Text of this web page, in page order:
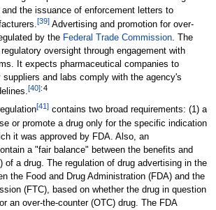
the issuance of enforcement letters to
[39]Advertising and promotion for over-
by the Federal Trade Commission. The
oversight through engagement with
It expects pharmaceutical companies to
suppliers and labs comply with the agency's
[40]:4
[41]contains two broad requirements: (1) a
or promote a drug only for the specific indication
it was approved by FDA. Also, an
a "fair balance" between the benefits and
of a drug. The regulation of drug advertising in the
the Food and Drug Administration (FDA) and the
(FTC), based on whether the drug in question
an over-the-counter (OTC) drug. The FDA